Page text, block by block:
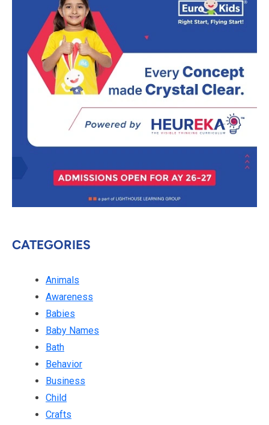
CATEGORIES
Animals
Awareness
Babies
Baby Names
Bath
Behavior
Business
Child
Crafts